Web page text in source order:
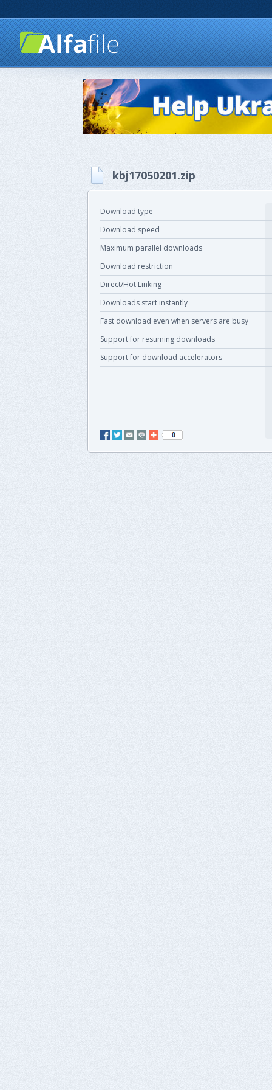
kbj17050201.zip
Download type
Download speed
Maximum parallel downloads
Download restriction
Direct/Hot Linking
Downloads start instantly
Fast download even when servers are busy
Support for resuming downloads
Support for download accelerators